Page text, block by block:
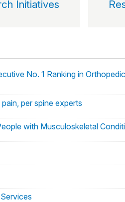
Initiatives
No. 1 Ranking in
per spine experts
with Musculoskeletal